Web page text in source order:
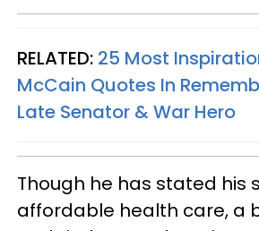
RELATED: 25 Most
McCain Quotes In
Late Senator & War Hero
Though he has stated his
affordable health care, a